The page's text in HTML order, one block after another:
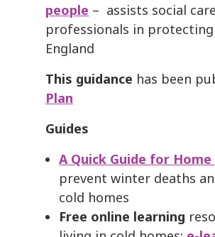
people – assists social
professionals in
England
This guidance has been
Plan
Guides
A Quick Guide for
prevent winter deaths
cold homes
Free online learning